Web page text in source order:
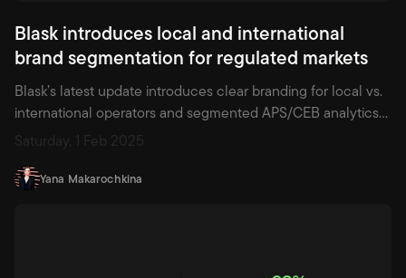
Blask introduces local and international
brand segmentation for regulated markets
Blask’s latest update introduces clear branding for local vs.
international operators and segmented APS/CEB analytics—
planning.
Saturday, 1 Feb 2025
Yana Makarochkina